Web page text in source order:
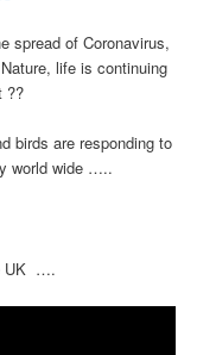
spread of Coronavirus,
life is continuing
??
birds are responding to
world wide …..
UK ….